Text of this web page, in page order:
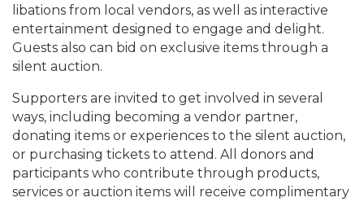
libations from local vendors, as well as interactive
entertainment designed to engage and delight.
Guests also can bid on exclusive items through a
silent auction.
Supporters are invited to get involved in several
ways, including becoming a vendor partner,
donating items or experiences to the silent auction,
or purchasing tickets to attend. All donors and
participants who contribute through products,
services or auction items will receive complimentary